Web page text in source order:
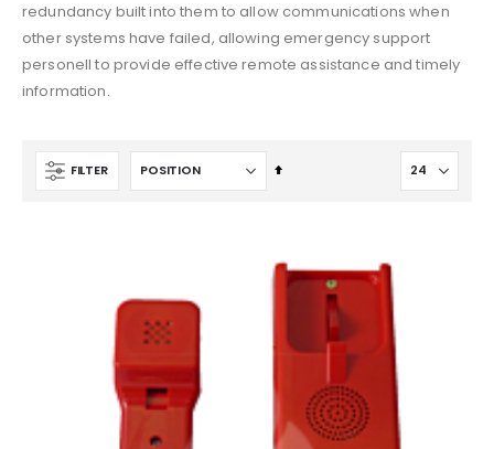
redundancy built into them to allow communications when
other systems have failed, allowing emergency support
personell to provide effective remote assistance and timely
information.
FILTER
Set
Extinguisher FK-5-1-12 CA14-NM, CLEANGUARD+, International
$546.33